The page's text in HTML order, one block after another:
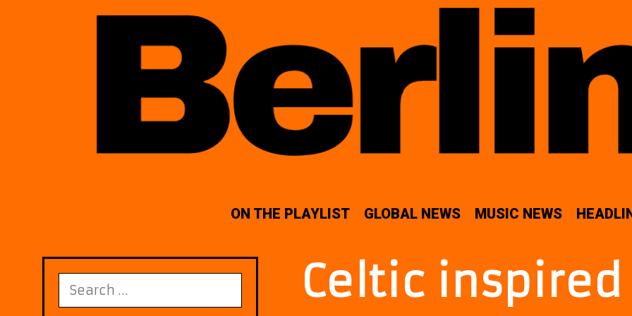
ON THE PLAYLIST GLOBAL NEWS MUSIC NEWS
Celtic
for: